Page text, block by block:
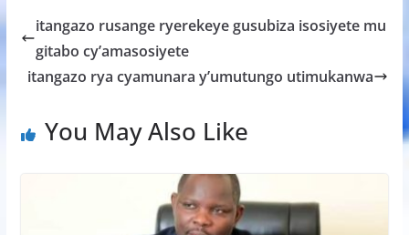
b
o
o
er s
A
p
a
g
e
e
itangazo rusange ryerekeye gusubiza isosiyete mu
gitabo cy’amasosiyete
itangazo rya cyamunara y’umutungo utimukanwa
You May Also Like